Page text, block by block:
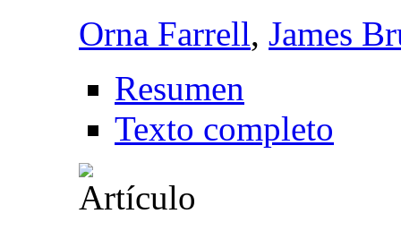
Orna Farrell, James
Resumen
Texto completo